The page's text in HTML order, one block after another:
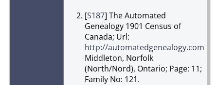
[S187] The Automated
Genealogy 1901 Census of
Canada; Url:
http://automatedgenealogy.com/
Middleton, Norfolk
(North/Nord), Ontario; Page: 11;
Family No: 121.